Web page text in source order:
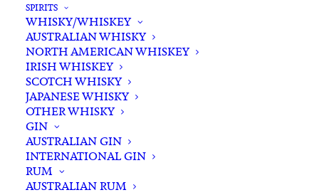
SPIRITS
WHISKY/WHISKEY
AUSTRALIAN WHISKY
NORTH AMERICAN WHISKEY
IRISH WHISKEY
SCOTCH WHISKY
JAPANESE WHISKY
OTHER WHISKY
GIN
AUSTRALIAN GIN
INTERNATIONAL GIN
RUM
AUSTRALIAN RUM
Add complimentary gift-
wrapping
$0.00
Logan
Chardonnay
2022
quantity
Categories